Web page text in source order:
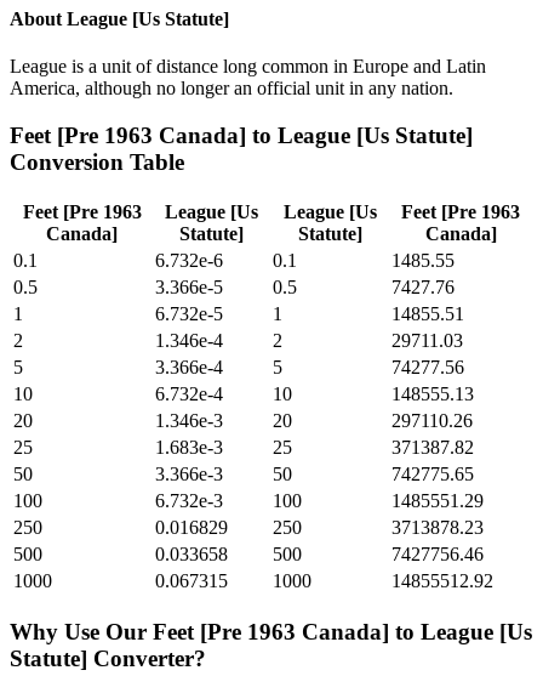
About League [Us Statute]
League is a unit of distance long common in Europe and Latin
America, although no longer an official unit in any nation.
Feet [Pre 1963 Canada] to League [Us Statute]
Conversion Table
Feet [Pre 1963
Canada]
League [Us
Statute]
League [Us
Statute]
Feet [Pre 1963
Canada]
0.1
6.732e-6 0.1
1485.55
0.5
3.366e-5 0.5
7427.76
1
6.732e-5 1
14855.51
2
1.346e-4 2
29711.03
5
3.366e-4 5
74277.56
10
6.732e-4 10
148555.13
20
1.346e-3 20
297110.26
25
1.683e-3 25
371387.82
50
3.366e-3 50
742775.65
100
6.732e-3 100
1485551.29
250
0.016829 250
3713878.23
500
0.033658 500
7427756.46
1000
0.067315 1000 14855512.92
Why Use Our Feet [Pre 1963 Canada] to League [Us
Statute] Converter?